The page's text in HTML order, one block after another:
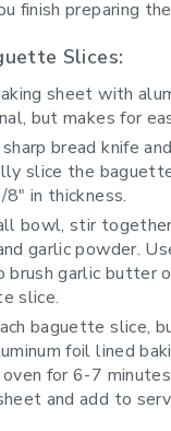
finish preparing
Slices:
sheet with
but makes for
bread knife
slice the
in thickness.
bowl, stir
garlic powder.
brush garlic butter
slice.
baguette slice,
foil lined
for 6-7
and add to